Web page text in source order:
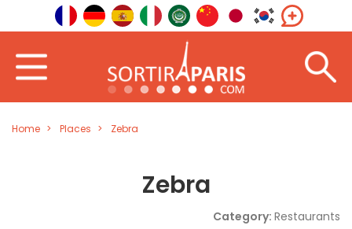
Home Places Zebra
Zebra
Category: Restaurants